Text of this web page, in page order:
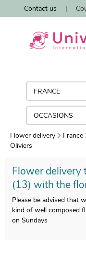
Contact us |
Flower delivery France
Oliviers
Flower delivery
(13) with the
Please be advised that
kind of well composed
on Sundays